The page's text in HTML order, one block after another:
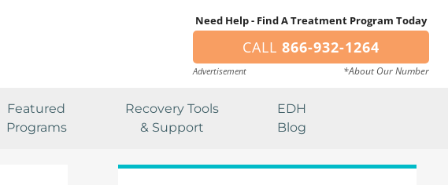
Need Help - Find A Treatment Program Today
CALL 866-932-1264
Advertisement *About Our Number
Featured
Programs
Recovery Tools
& Support
EDH
Blog